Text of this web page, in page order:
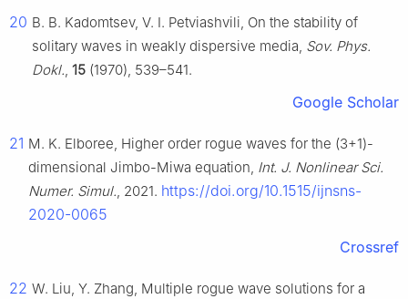
20 B. B. Kadomtsev, V. I. Petviashvili, On the stability of
solitary waves in weakly dispersive media, Sov. Phys.
Dokl., 15 (1970), 539–541.
Google Scholar
21 M. K. Elboree, Higher order rogue waves for the (3+1)-
dimensional Jimbo-Miwa equation, Int. J. Nonlinear Sci.
Numer. Simul., 2021. https://doi.org/10.1515/ijnsns-
2020-0065
Crossref
22 W. Liu, Y. Zhang, Multiple rogue wave solutions for a